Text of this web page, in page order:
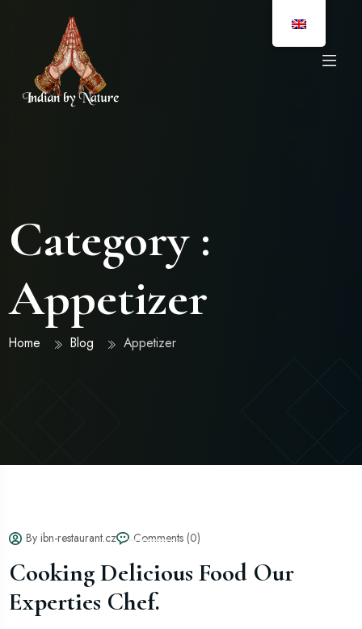
Category :
Appetizer
Home Blog Appetizer
By ibn-restaurant.cz Comments (0)
Cooking Delicious Food Our
Experties Chef.